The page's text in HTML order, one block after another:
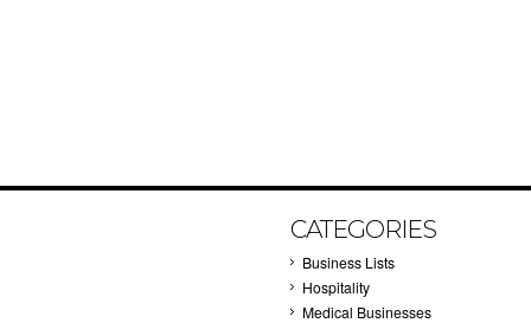
CATEGORIES
Business Lists
Hospitality
Medical Businesses